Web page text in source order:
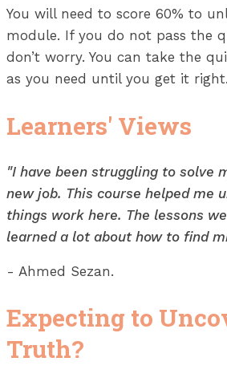
You will need to score 60% to
module. If you do not pass the
don’t worry. You can take the
as you need until you get it right.
Learners' Views
"I have been struggling to solve
new job. This course helped me
things work here. The lessons
learned a lot about how to find
- Ahmed Sezan.
Expecting to
Truth?